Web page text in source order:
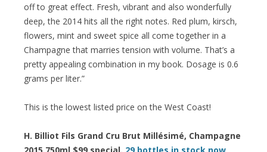
off to great effect. Fresh, vibrant and also wonderfully
deep, the 2014 hits all the right notes. Red plum, kirsch,
flowers, mint and sweet spice all come together in a
Champagne that marries tension with volume. That’s a
pretty appealing combination in my book. Dosage is 0.6
grams per liter.”
This is the lowest listed price on the West Coast!
H. Billiot Fils Grand Cru Brut Millésimé, Champagne
2015 750ml $99 special, 29 bottles in stock now